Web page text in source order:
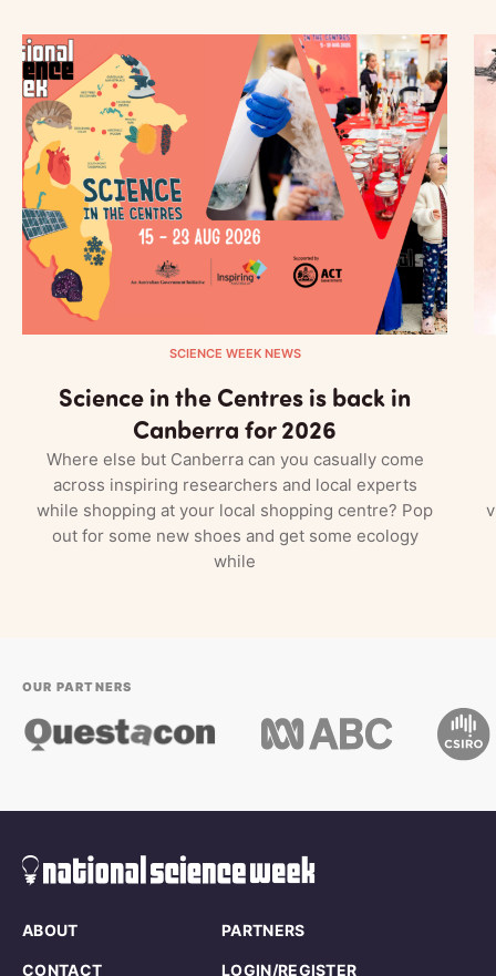
SCIENCE WEEK NEWS
Science in the Centres is back in
Canberra for 2026
Where else but Canberra can you casually come
across inspiring researchers and local experts
while shopping at your local shopping centre? Pop
out for some new shoes and get some ecology
while
OUR PARTNERS
ABOUT PARTNERS
CONTACT LOGIN/REGISTER